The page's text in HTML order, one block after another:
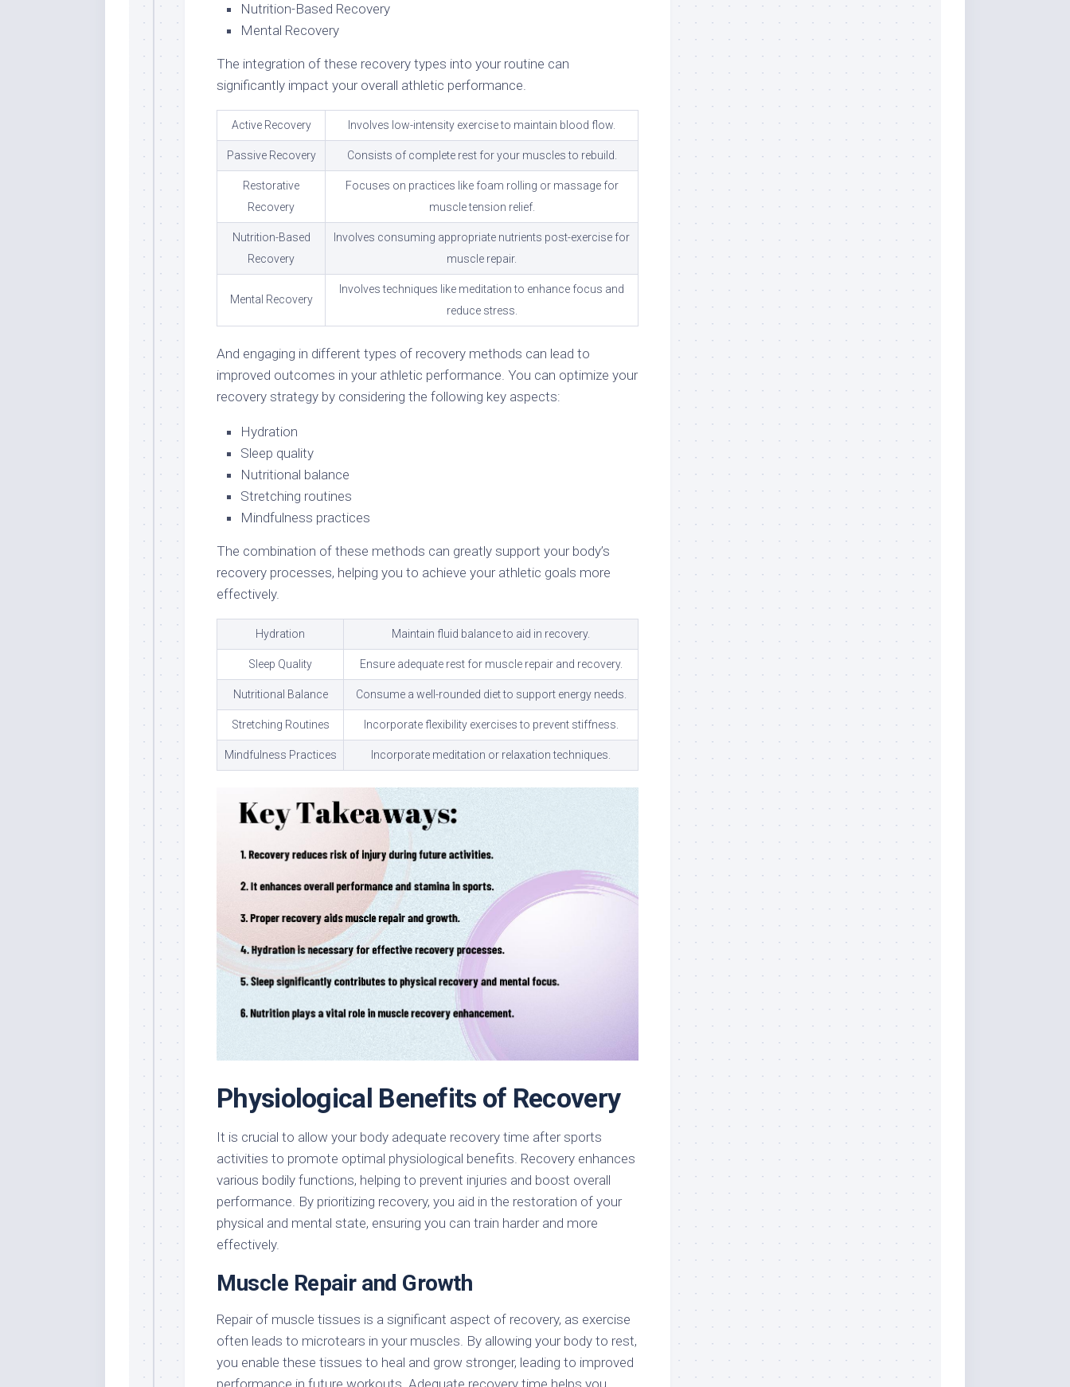
Nutrition-Based Recovery
Mental Recovery
The integration of these recovery types into your routine can
significantly impact your overall athletic performance.
Active Recovery Involves low-intensity exercise to maintain blood flow.
Passive Recovery Consists of complete rest for your muscles to rebuild.
Restorative
Recovery
Focuses on practices like foam rolling or massage for
muscle tension relief.
Nutrition-Based
Recovery
Involves consuming appropriate nutrients post-exercise for
muscle repair.
Mental Recovery
Involves techniques like meditation to enhance focus and
reduce stress.
And engaging in different types of recovery methods can lead to
improved outcomes in your athletic performance. You can optimize your
recovery strategy by considering the following key aspects:
Hydration
Sleep quality
Nutritional balance
Stretching routines
Mindfulness practices
The combination of these methods can greatly support your body’s
recovery processes, helping you to achieve your athletic goals more
effectively.
Hydration Maintain fluid balance to aid in recovery.
Sleep Quality Ensure adequate rest for muscle repair and recovery.
Nutritional Balance Consume a well-rounded diet to support energy needs.
Stretching Routines Incorporate flexibility exercises to prevent stiffness.
Mindfulness Practices Incorporate meditation or relaxation techniques.
Physiological Benefits of Recovery
It is crucial to allow your body adequate recovery time after sports
activities to promote optimal physiological benefits. Recovery enhances
various bodily functions, helping to prevent injuries and boost overall
performance. By prioritizing recovery, you aid in the restoration of your
physical and mental state, ensuring you can train harder and more
effectively.
Muscle Repair and Growth
Repair of muscle tissues is a significant aspect of recovery, as exercise
often leads to microtears in your muscles. By allowing your body to rest,
you enable these tissues to heal and grow stronger, leading to improved
performance in future workouts. Adequate recovery time helps you